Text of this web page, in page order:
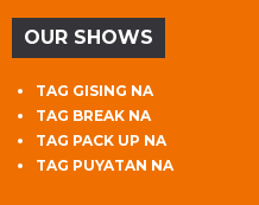
OUR SHOWS
TAG GISING NA
TAG BREAK NA
TAG PACK UP NA
TAG PUYATAN NA